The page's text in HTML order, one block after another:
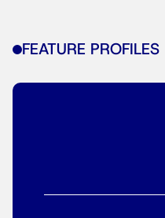
FEATURE PROFILES